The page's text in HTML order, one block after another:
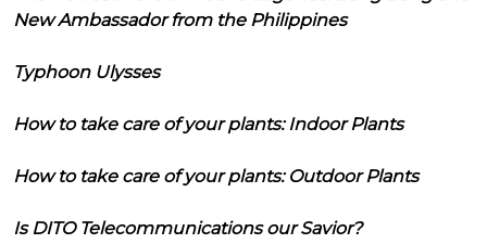
New Ambassador from the Philippines
Typhoon Ulysses
How to take care of your plants: Indoor Plants
How to take care of your plants: Outdoor Plants
Is DITO Telecommunications our Savior?